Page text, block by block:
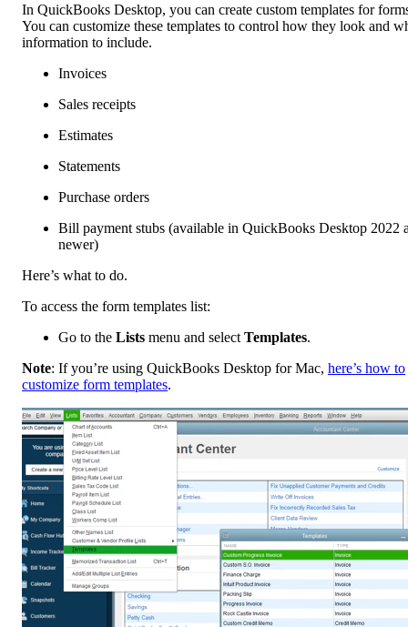
In QuickBooks Desktop, you can create custom templates for
You can customize these templates to control how they look and
information to include.
Invoices
Sales receipts
Estimates
Statements
Purchase orders
Bill payment stubs (available in QuickBooks Desktop 2022
newer)
Here’s what to do.
To access the form templates list:
Go to the Lists menu and select Templates.
Note: If you’re using QuickBooks Desktop for Mac, here’s how to
customize form templates.